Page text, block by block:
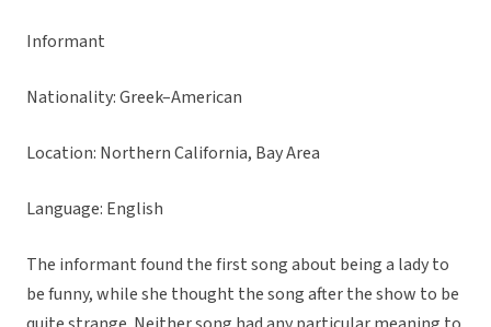
Informant
Nationality: Greek–American
Location: Northern California, Bay Area
Language: English
The informant found the first song about being a lady to
be funny, while she thought the song after the show to be